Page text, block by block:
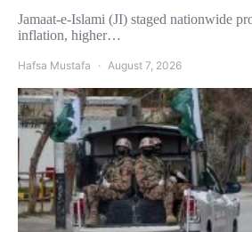
Jamaat-e-Islami (JI) staged nationwide
inflation, higher…
Hafsa Mustafa August 7, 2026